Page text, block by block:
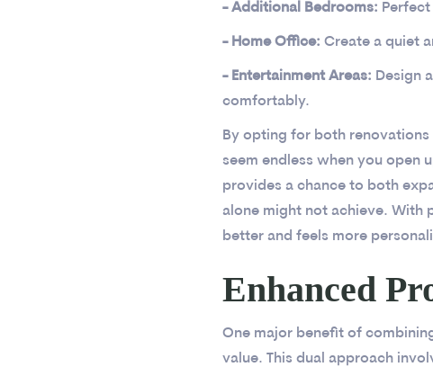
- Additional Bedrooms:
- Home Office: Create a quiet
- Entertainment Areas: Design
comfortably.
By opting for both
seem endless when you open
provides a chance to both
alone might not achieve. With
better and feels more
Enhanced
One major benefit of
value. This dual approach